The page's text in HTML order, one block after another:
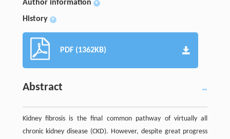
Author information +
History +
PDF (1362KB)
Abstract
Kidney fibrosis is the final common pathway of virtually all
chronic kidney disease (CKD). However, despite great progress